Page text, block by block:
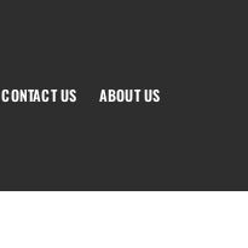
CONTACT US ABOUT US